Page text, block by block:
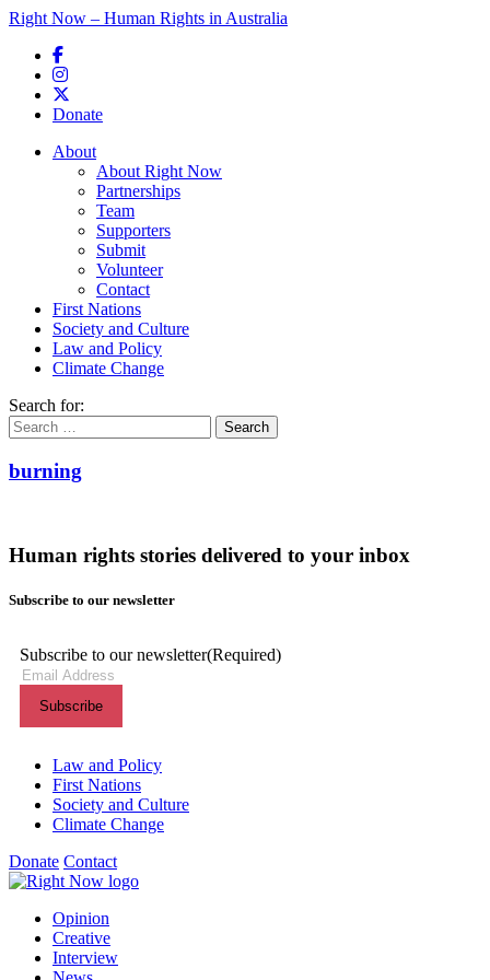
Right Now – Human Rights in Australia
Donate
Main menu
About
About Right Now
Partnerships
Team
Supporters
Submit
Volunteer
Contact
First Nations
Society and Culture
Law and Policy
Climate Change
Search for:
burning
Human rights stories delivered to your inbox
Subscribe to our newsletter
Subscribe to our newsletter(Required)
Themes menu
Law and Policy
First Nations
Society and Culture
Climate Change
Donate Contact
Shortcuts menu
Opinion
Creative
Interview